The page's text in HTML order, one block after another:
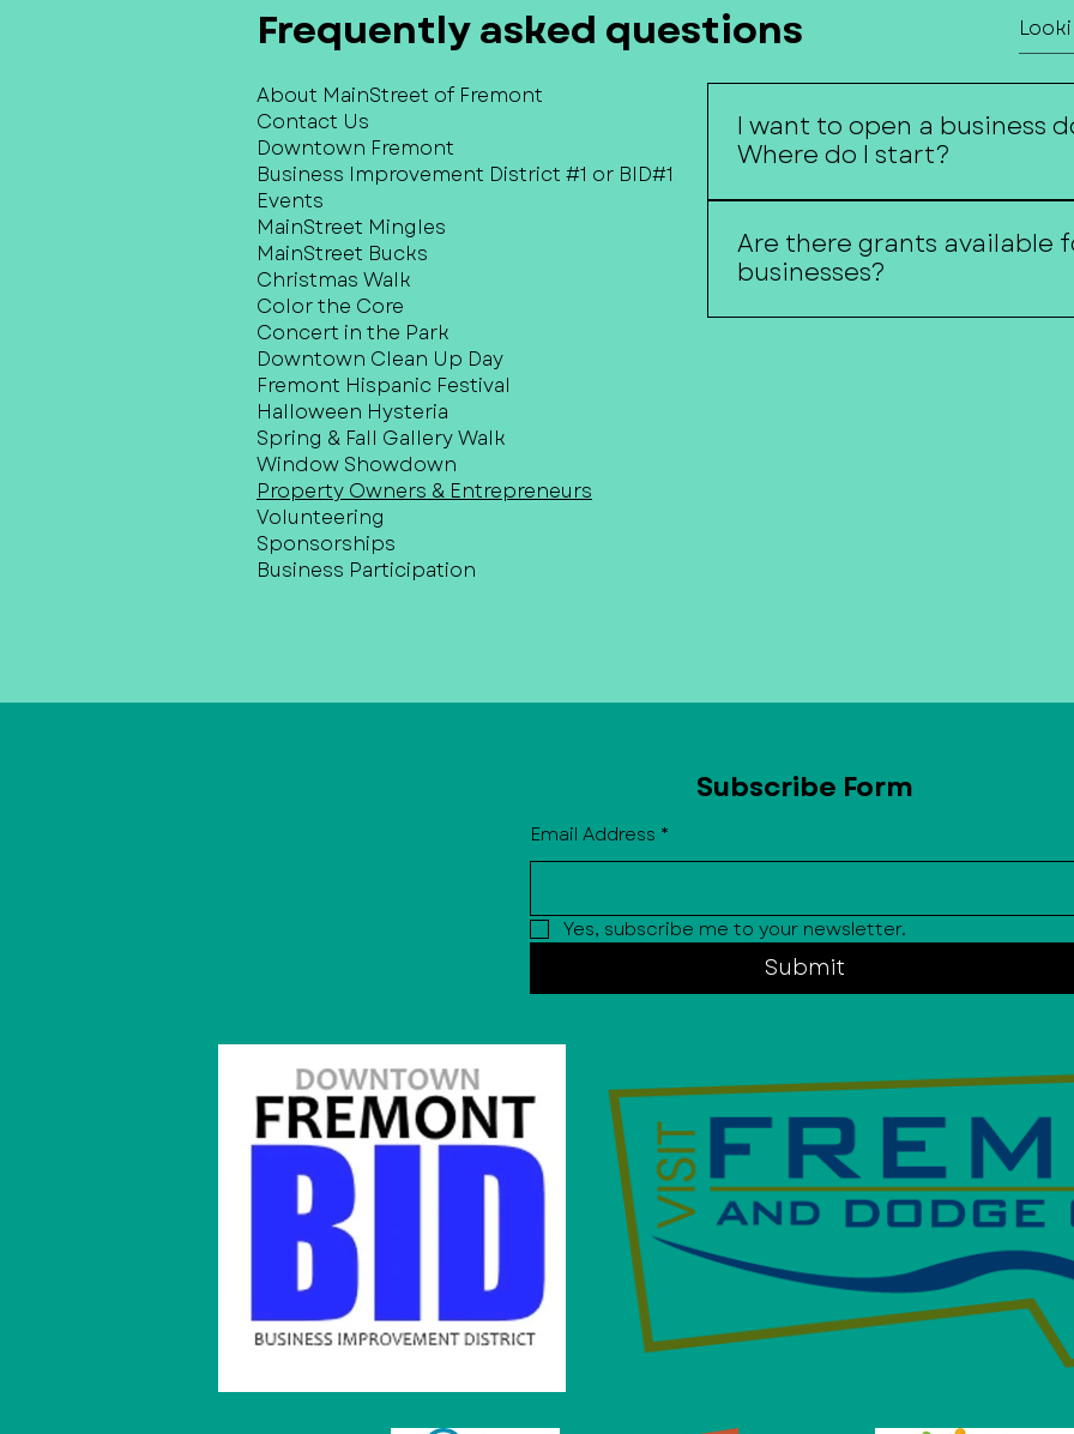
Frequently asked questions
About MainStreet of Fremont
Contact Us
Downtown Fremont
Business Improvement District #1 or BID#1
Events
MainStreet Mingles
MainStreet Bucks
Christmas Walk
Color the Core
Concert in the Park
Downtown Clean Up Day
Fremont Hispanic Festival
Halloween Hysteria
Spring & Fall Gallery Walk
Window Showdown
Property Owners & Entrepreneurs
Volunteering
Sponsorships
Business Participation
I want to open a business
Where do I start?
with local resources, funding
support organizations, and
Are there grants available
businesses?
Subscribe Form
Email Address *
Yes, subscribe me to your newsletter.
Submit